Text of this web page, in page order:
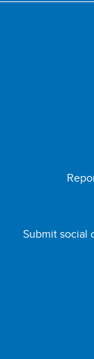
Submit social